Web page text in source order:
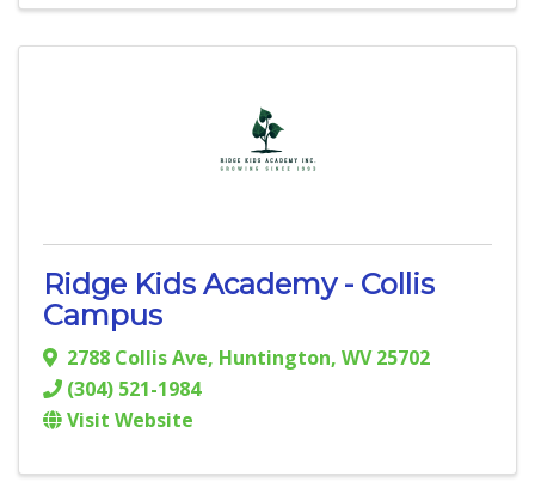
Ridge Kids Academy - Collis
Campus
2788 Collis Ave, Huntington, WV25702
(304) 521-1984
Visit Website